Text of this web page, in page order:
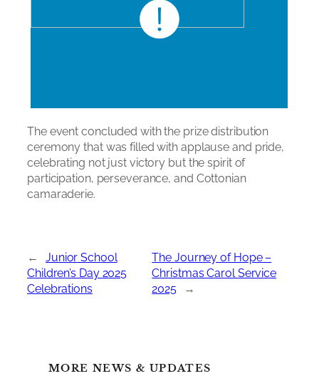
The event concluded with the prize distribution
ceremony that was filled with applause and pride,
celebrating not just victory but the spirit of
participation, perseverance, and Cottonian
camaraderie.
←
Junior School
Children’s Day 2025
Celebrations
The Journey of Hope –
Christmas Carol Service
2025
→
MORE NEWS & UPDATES